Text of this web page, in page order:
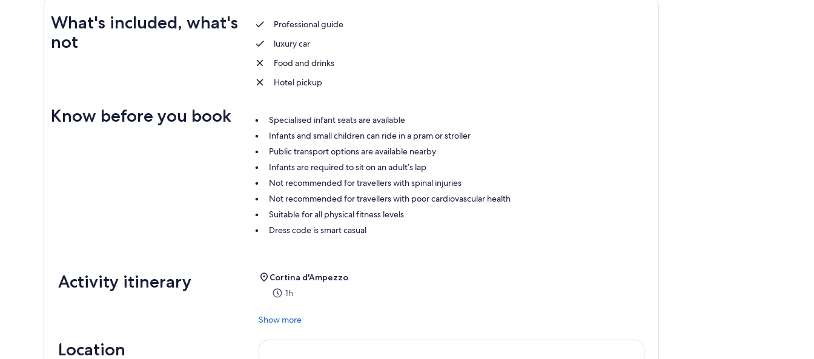
What's included, what's
not
Professional guide
luxury car
Food and drinks
Hotel pickup
Know before you book
Specialised infant seats are available
Infants and small children can ride in a pram or stroller
Public transport options are available nearby
Infants are required to sit on an adult’s lap
Not recommended for travellers with spinal injuries
Not recommended for travellers with poor cardiovascular health
Suitable for all physical fitness levels
Dress code is smart casual
Activity itinerary
Cortina d'Ampezzo
1h
Show more
Location